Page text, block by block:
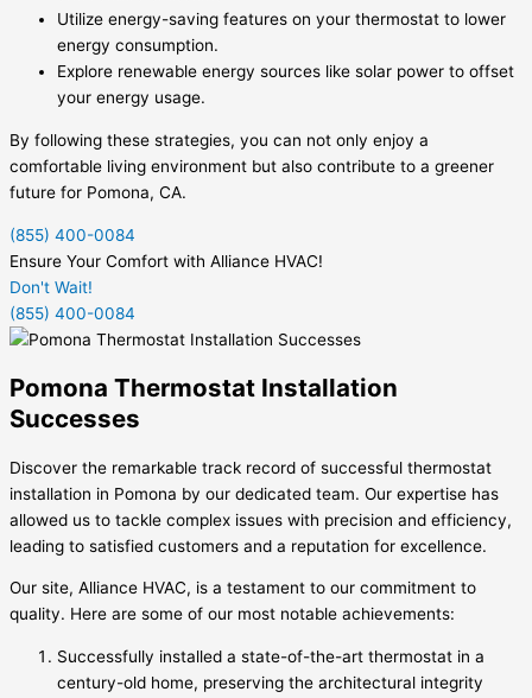
Utilize energy-saving features on your thermostat to lower
energy consumption.
Explore renewable energy sources like solar power to offset
your energy usage.
By following these strategies, you can not only enjoy a
comfortable living environment but also contribute to a greener
future for Pomona, CA.
(855) 400-0084
Ensure Your Comfort with Alliance HVAC!
Don't Wait!
(855) 400-0084
Pomona Thermostat Installation
Successes
Discover the remarkable track record of successful thermostat
installation in Pomona by our dedicated team. Our expertise has
allowed us to tackle complex issues with precision and efficiency,
leading to satisfied customers and a reputation for excellence.
Our site, Alliance HVAC, is a testament to our commitment to
quality. Here are some of our most notable achievements:
Successfully installed a state-of-the-art thermostat in a
century-old home, preserving the architectural integrity